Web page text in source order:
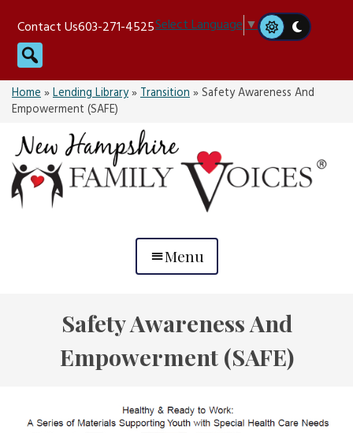
content
Contact Us603-271-4525Select Language▼
Search
Home»Lending Library»Transition»Safety Awareness And
Empowerment (SAFE)
Menu
Safety Awareness And
Empowerment (SAFE)